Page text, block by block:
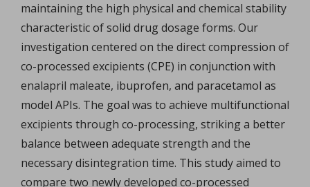
maintaining the high physical and chemical stability
characteristic of solid drug dosage forms. Our
investigation centered on the direct compression of
co-processed excipients (CPE) in conjunction with
enalapril maleate, ibuprofen, and paracetamol as
model APIs. The goal was to achieve multifunctional
excipients through co-processing, striking a better
balance between adequate strength and the
necessary disintegration time. This study aimed to
compare two newly developed co-processed